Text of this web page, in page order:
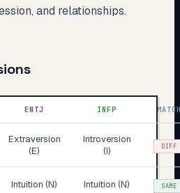
and relationships.
ENTJ INFP
Extraversion
(E)
Introversion
(I)
DIFF
Intuition (N) Intuition (N) SAME